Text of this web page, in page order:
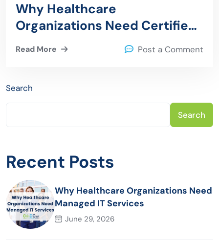
Why Healthcare
Organizations Need Certified
Epic Consultants
Read More Post a Comment
Search
Search
Recent Posts
Why Healthcare Organizations Need
Managed IT Services
June 29, 2026